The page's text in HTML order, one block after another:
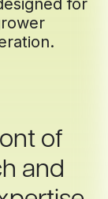
for
of
and